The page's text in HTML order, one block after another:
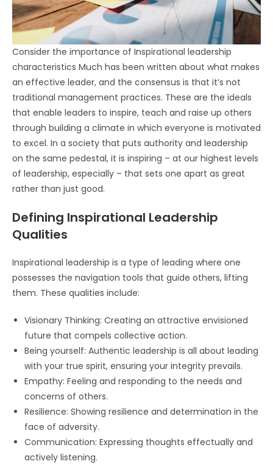
Consider the importance of Inspirational leadership
characteristics Much has been written about what makes
an effective leader, and the consensus is that it’s not
traditional management practices. These are the ideals
that enable leaders to inspire, teach and raise up others
through building a climate in which everyone is motivated
to excel. In a society that puts authority and leadership
on the same pedestal, it is inspiring – at our highest levels
of leadership, especially – that sets one apart as great
rather than just good.
Defining Inspirational Leadership
Qualities
Inspirational leadership is a type of leading where one
possesses the navigation tools that guide others, lifting
them. These qualities include:
Visionary Thinking: Creating an attractive envisioned
future that compels collective action.
Being yourself: Authentic leadership is all about leading
with your true spirit, ensuring your integrity prevails.
Empathy: Feeling and responding to the needs and
concerns of others.
Resilience: Showing resilience and determination in the
face of adversity.
Communication: Expressing thoughts effectually and
actively listening.